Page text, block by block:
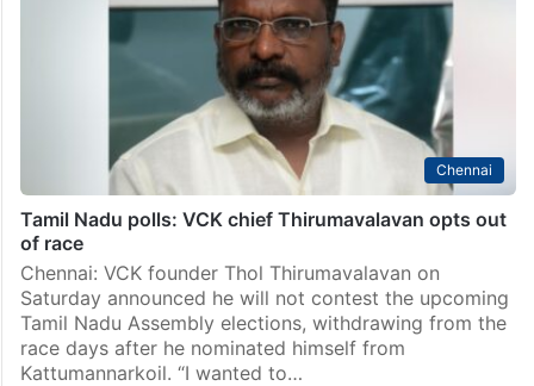
Chennai
Tamil Nadu polls: VCK chief Thirumavalavan opts out
of race
Chennai: VCK founder Thol Thirumavalavan on
Saturday announced he will not contest the upcoming
Tamil Nadu Assembly elections, withdrawing from the
race days after he nominated himself from
Kattumannarkoil. “I wanted to…